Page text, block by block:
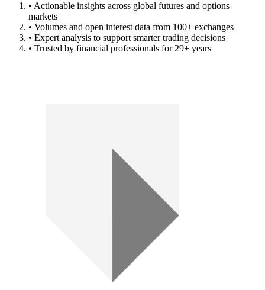
• Actionable insights across global futures and options
markets
• Volumes and open interest data from 100+ exchanges
• Expert analysis to support smarter trading decisions
• Trusted by financial professionals for 29+ years